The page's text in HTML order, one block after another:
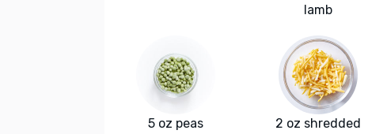
lamb
5 oz peas
2 oz shredded